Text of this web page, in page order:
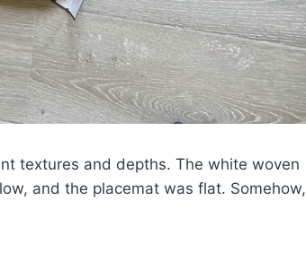
textures and depths. The white woven
and the placemat was flat. Somehow,